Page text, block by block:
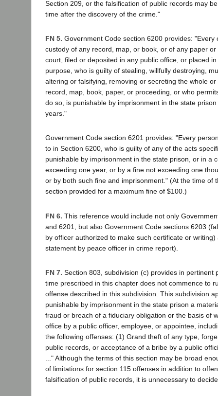
Section 209, or the falsification of public records may
time after the discovery of the crime."
FN 5. Government Code section 6200 provides: "Every
custody of any record, map, or book, or of any paper
court, filed or deposited in any public office, or placed
purpose, who is guilty of stealing, willfully destroying,
altering or falsifying, removing or secreting the whole
record, map, book, paper, or proceeding, or who
do so, is punishable by imprisonment in the state
years."
Government Code section 6201 provides: "Every
to in Section 6200, who is guilty of any of the acts
punishable by imprisonment in the state prison, or in a
exceeding one year, or by a fine not exceeding one
or by both such fine and imprisonment." (At the time of
section provided for a maximum fine of $100.)
FN 6. This reference would include not only
and 6201, but also Government Code sections 6203
by officer authorized to make such certificate or
statement by peace officer in crime report).
FN 7. Section 803, subdivision (c) provides in pertinent
time prescribed in this chapter does not commence to
offense described in this subdivision. This subdivision
punishable by imprisonment in the state prison a
fraud or breach of a fiduciary obligation or the basis of
office by a public officer, employee, or appointee,
the following offenses: (1) Grand theft of any type,
public records, or acceptance of a bribe by a public
..." Although the terms of this section may be broad
of limitations for section 115 offenses in addition to
falsification of public records, it is unnecessary to